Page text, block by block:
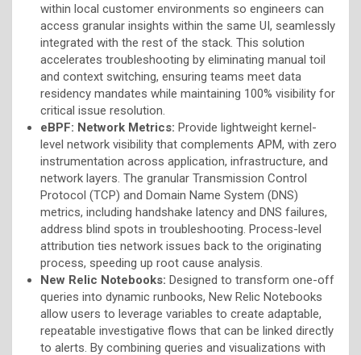
within local customer environments so engineers can
access granular insights within the same UI, seamlessly
integrated with the rest of the stack. This solution
accelerates troubleshooting by eliminating manual toil
and context switching, ensuring teams meet data
residency mandates while maintaining 100% visibility for
critical issue resolution.
eBPF: Network Metrics: Provide lightweight kernel-
level network visibility that complements APM, with zero
instrumentation across application, infrastructure, and
network layers. The granular Transmission Control
Protocol (TCP) and Domain Name System (DNS)
metrics, including handshake latency and DNS failures,
address blind spots in troubleshooting. Process-level
attribution ties network issues back to the originating
process, speeding up root cause analysis.
New Relic Notebooks: Designed to transform one-off
queries into dynamic runbooks, New Relic Notebooks
allow users to leverage variables to create adaptable,
repeatable investigative flows that can be linked directly
to alerts. By combining queries and visualizations with